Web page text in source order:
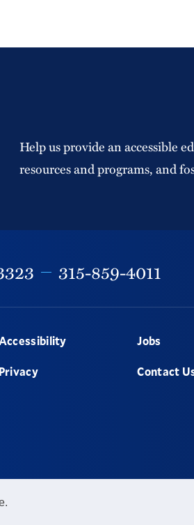
Help us provide an accessible
resources and programs, and
315-859-4011
Privacy
Jobs
Contact